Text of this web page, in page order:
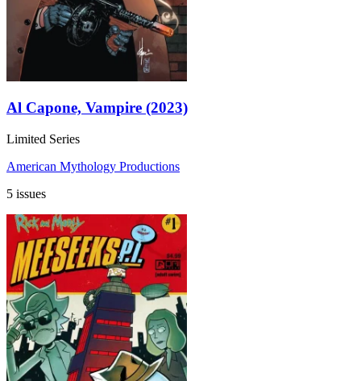
Al Capone, Vampire (2023)
Limited Series
American Mythology Productions
5 issues